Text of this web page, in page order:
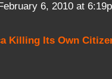
6, 2010 at
Killing Its Own